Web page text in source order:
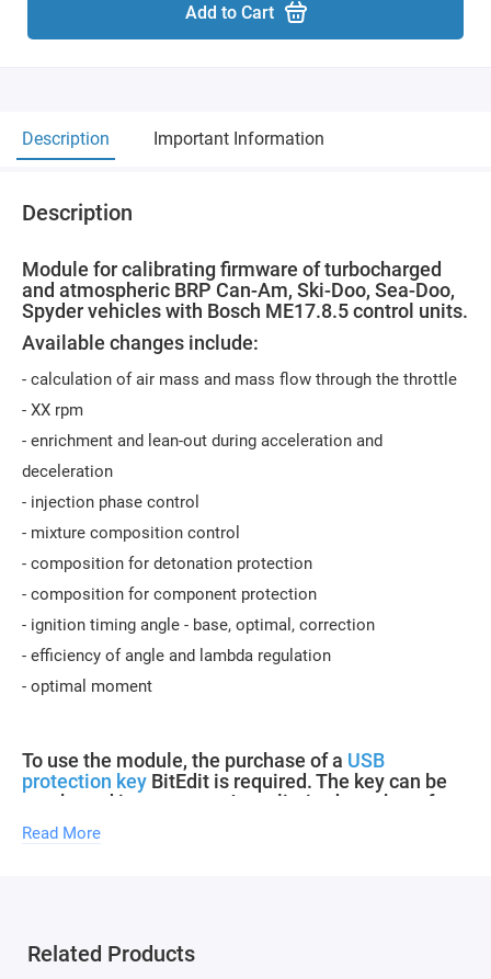
Add to Cart
Description Important Information
Description
Module for calibrating firmware of turbocharged
and atmospheric BRP Can-Am, Ski-Doo, Sea-Doo,
Spyder vehicles with Bosch ME17.8.5 control units.
Available changes include:
- calculation of air mass and mass flow through the throttle
- XX rpm
- enrichment and lean-out during acceleration and
deceleration
- injection phase control
- mixture composition control
- composition for detonation protection
- composition for component protection
- ignition timing angle - base, optimal, correction
- efficiency of angle and lambda regulation
- optimal moment
To use the module, the purchase of a USB
protection key BitEdit is required. The key can be
purchased in our store. An unlimited number of
modules can be purchased for one key.
days (usually 10-15 minutes). Activation may be delayed on
Read More
Related Products